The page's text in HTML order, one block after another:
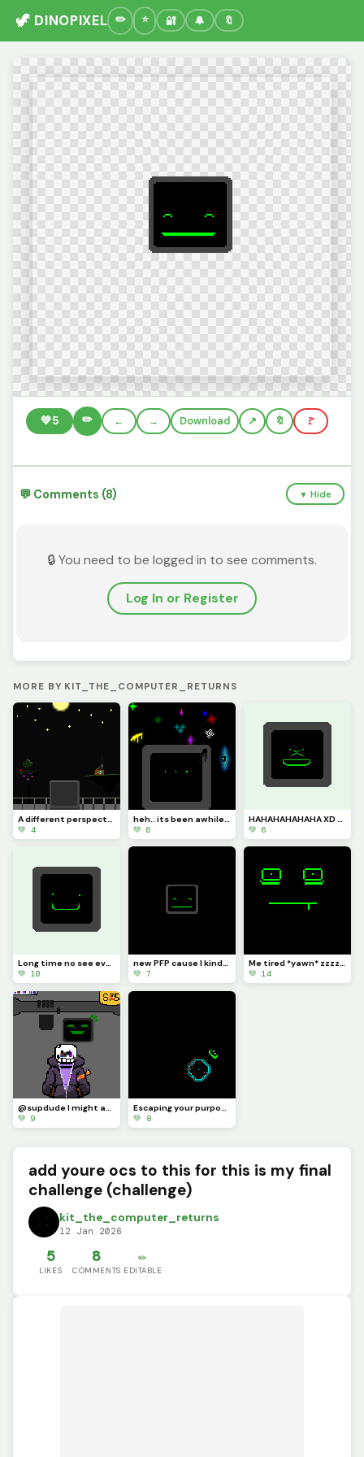
🦖 DINOPIXEL 🔐 🔔 🔖
💚5 ✏️ ← → Download 🔖 🚩
💬 Comments (8) ▼ Hide
🔒 You need to be logged in to see comments.
Log In or Register
MORE BY KIT_THE_COMPUTER_RETURNS
A different perspective
💚 4
heh.. its been awhile hasnt it
💚 6
HAHAHAHAHAHA XD (got no clue why I made this:/)
💚 6
Long time no see everyone :]
💚 10
new PFP cause I kinda need one :]
💚 7
Me tired *yawn* zzzzzz
💚 14
@supdude I might as well join in on the fun :]
💚 9
Escaping your purpose is impossible :]
💚 8
add youre ocs to this for this is my final
challenge (challenge)
kit_the_computer_returns
12 Jan 2026
5
LIKES
8
COMMENTS
✏️
EDITABLE